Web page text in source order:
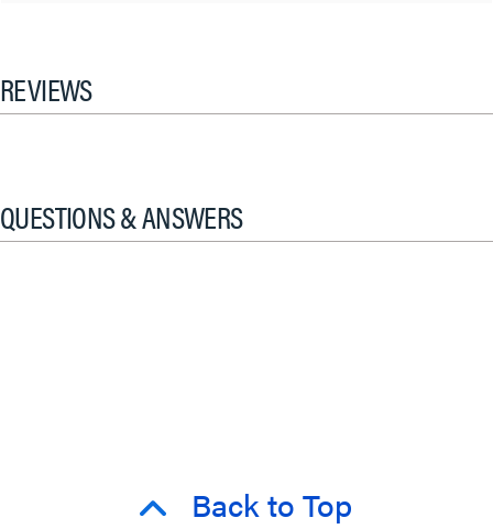
REVIEWS
QUESTIONS & ANSWERS
Back to Top